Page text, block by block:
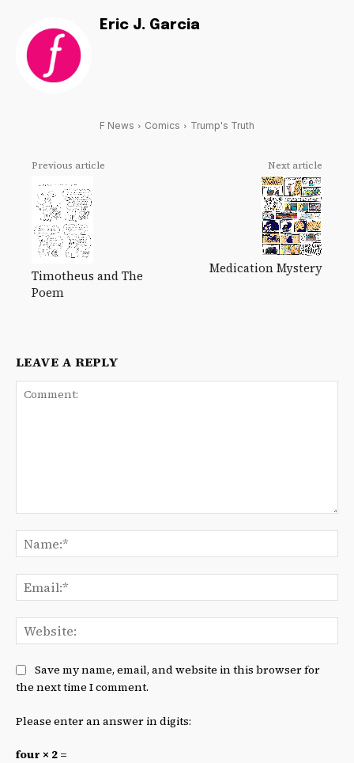
Eric J. Garcia
F News Comics Trump's Truth
Previous article
Timotheus and The
Poem
Next article
Medication Mystery
LEAVE A REPLY
Save my name, email, and website in this browser for
the next time I comment.
Please enter an answer in digits:
four × 2 =